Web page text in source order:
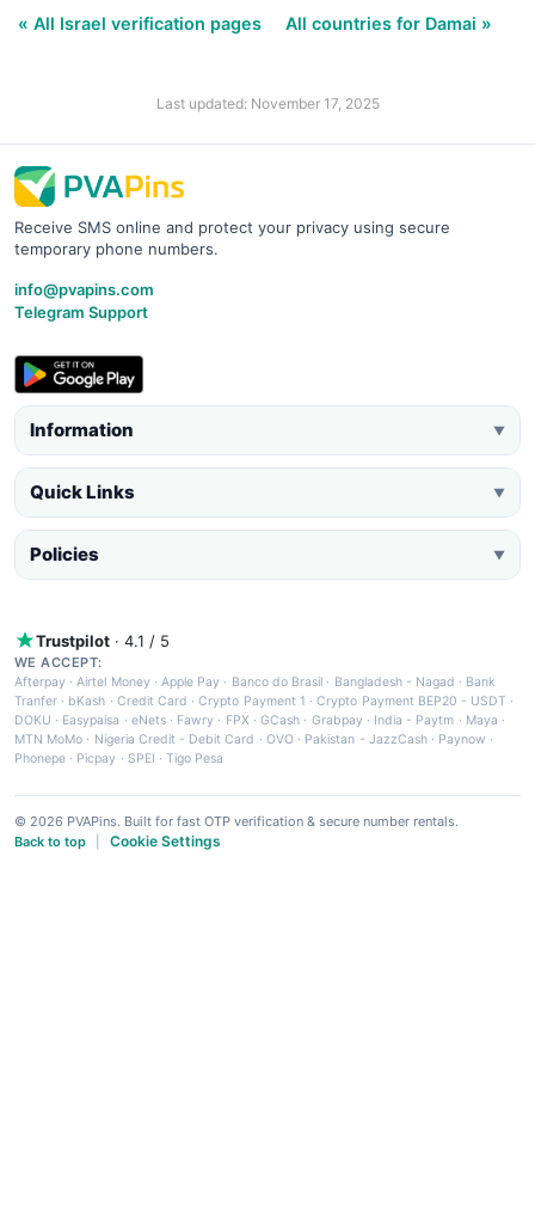
« All Israel verification pages All countries for Damai »
Last updated: November 17, 2025
Receive SMS online and protect your privacy using secure
temporary phone numbers.
info@pvapins.com
Telegram Support
Information ▼
Quick Links ▼
Policies ▼
Trustpilot · 4.1 / 5
WE ACCEPT:
Afterpay ·Airtel Money·Apple Pay · Banco do Brasil · Bangladesh - Nagad · Bank
Tranfer · bKash · Credit Card ·Crypto Payment 1 ·Crypto Payment BEP20 - USDT ·
DOKU · Easypaisa · eNets· Fawry · FPX ·GCash · Grabpay· India - Paytm · Maya ·
MTN MoMo · Nigeria Credit - Debit Card · OVO· Pakistan - JazzCash· Paynow ·
Phonepe · Picpay · SPEI ·Tigo Pesa
© 2026 PVAPins. Built for fast OTP verification & secure number rentals.
Back to top
Cookie Settings